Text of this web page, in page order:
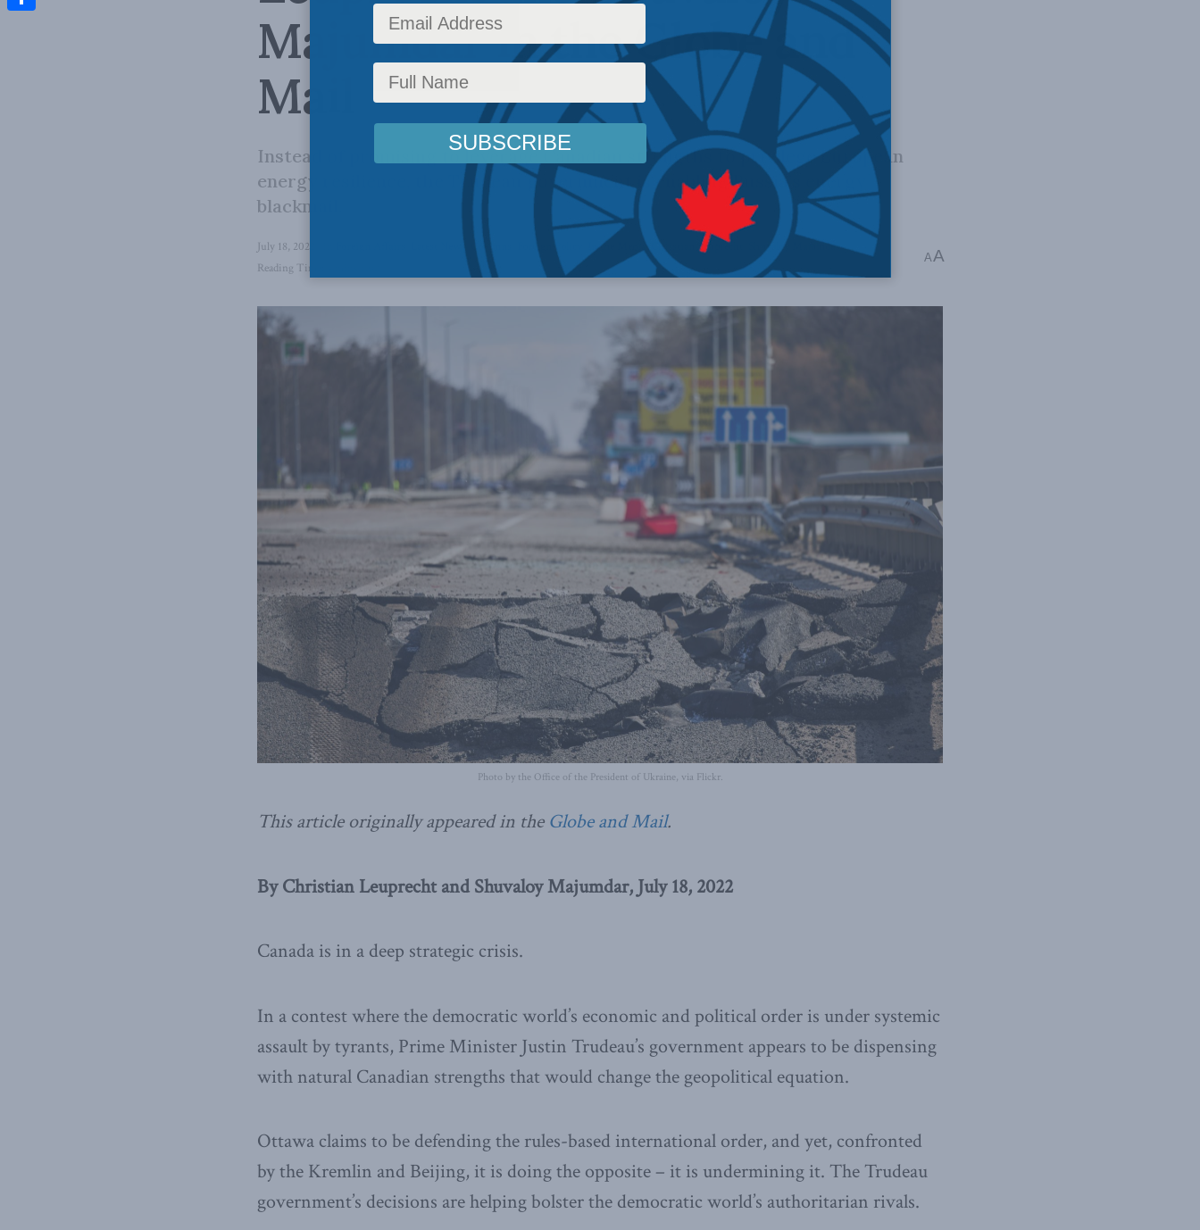
Majumdar in the Globe and
Mail
Instead of promising to leverage Canadian strengths to privilege European
energy resilience, the Trudeau government is enabling Russia’s energy
blackmail.
July 18, 2022 Latest News Columns Foreign Policy In the Media , Christian Leuprecht
Shuvaloy Majumdar
Reading Time: 4 mins read
AA
Photo by the Office of the President of Ukraine, via Flickr.
This article originally appeared in the Globe and Mail.
By Christian Leuprecht and Shuvaloy Majumdar, July 18, 2022
Canada is in a deep strategic crisis.
In a contest where the democratic world’s economic and political order is under systemic
assault by tyrants, Prime Minister Justin Trudeau’s government appears to be dispensing
with natural Canadian strengths that would change the geopolitical equation.
Ottawa claims to be defending the rules-based international order, and yet, confronted
by the Kremlin and Beijing, it is doing the opposite – it is undermining it. The Trudeau
government’s decisions are helping bolster the democratic world’s authoritarian rivals.